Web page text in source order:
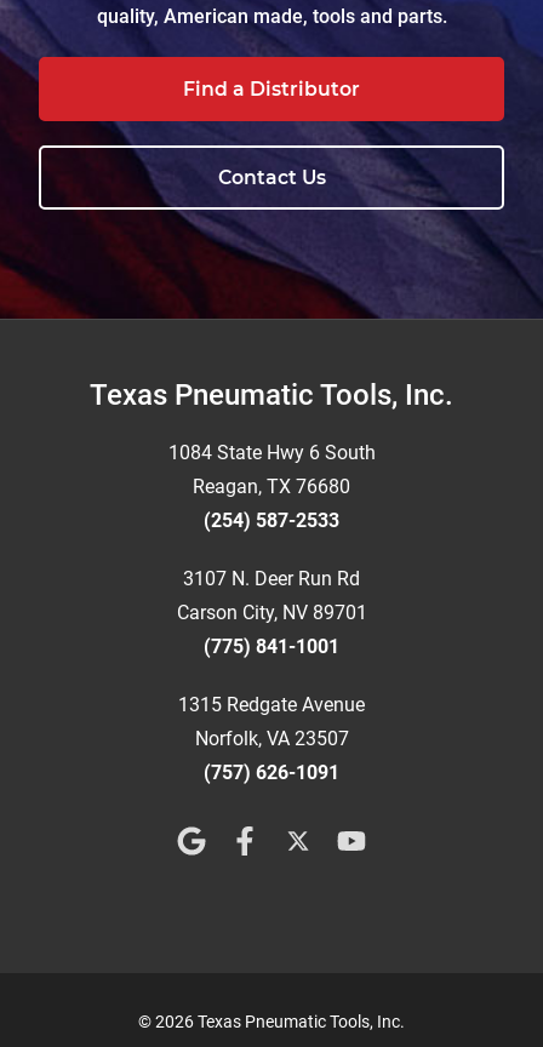
quality, American made, tools and parts.
Find a Distributor
Contact Us
FooterTexas Pneumatic Tools, Inc.
1084 State Hwy 6 South
Reagan, TX 76680
(254) 587-2533
3107 N. Deer Run Rd
Carson City, NV 89701
(775) 841-1001
1315 Redgate Avenue
Norfolk, VA 23507
(757) 626-1091
© 2026 Texas Pneumatic Tools, Inc.